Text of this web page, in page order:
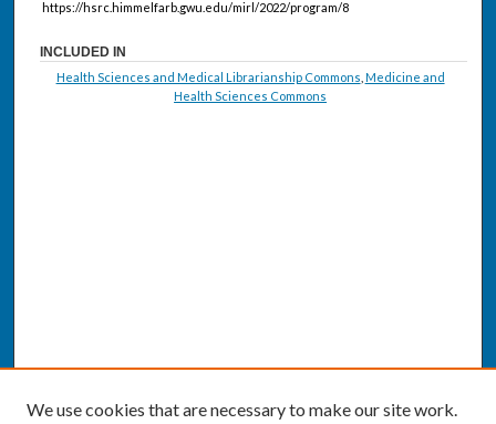
https://hsrc.himmelfarb.gwu.edu/mirl/2022/program/8
INCLUDED IN
Health Sciences and Medical Librarianship Commons Medicine and
Health Sciences Commons
We use cookies that are necessary to make our site work.